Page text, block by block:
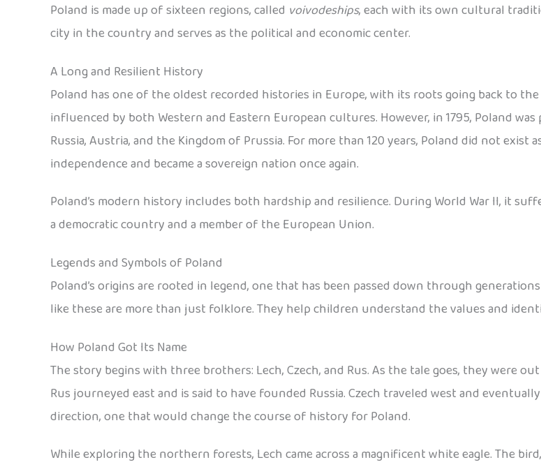
Poland is made up of sixteen regions, called voivodeships, each with its own cultural
city in the country and serves as the political and economic center.
A Long and Resilient History
Poland has one of the oldest recorded histories in Europe, with its roots going back to
influenced by both Western and Eastern European cultures. However, in 1795, Poland
Russia, Austria, and the Kingdom of Prussia. For more than 120 years, Poland did not exist
independence and became a sovereign nation once again.
Poland’s modern history includes both hardship and resilience. During World War II, it
a democratic country and a member of the European Union.
Legends and Symbols of Poland
Poland’s origins are rooted in legend, one that has been passed down through
like these are more than just folklore. They help children understand the values and
How Poland Got Its Name
The story begins with three brothers: Lech, Czech, and Rus. As the tale goes, they were
Rus journeyed east and is said to have founded Russia. Czech traveled west and
direction, one that would change the course of history for Poland.
While exploring the northern forests, Lech came across a magnificent white eagle. The